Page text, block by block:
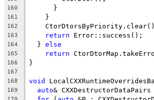
160
      }
161
    }
162
163 return Error::success();
164
  }
else
165 return
166 }
167
168
void
169 auto& CXXDestructorDataPairs